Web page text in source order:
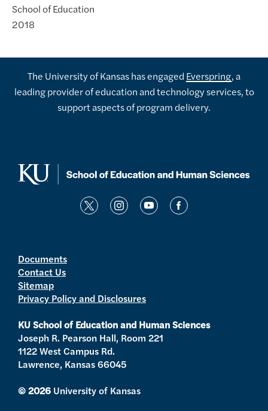
School of Education
2018
The University of Kansas has engaged Everspring, a
leading provider of education and technology services, to
support aspects of program delivery.
t
r
i
r
a
m
y
f
k
Documents
Contact Us
Sitemap
Privacy Policy and Disclosures
KU School of Education and Human Sciences
Joseph R. Pearson Hall, Room 221
1122 West Campus Rd.
Lawrence, Kansas 66045
© 2026 University of Kansas